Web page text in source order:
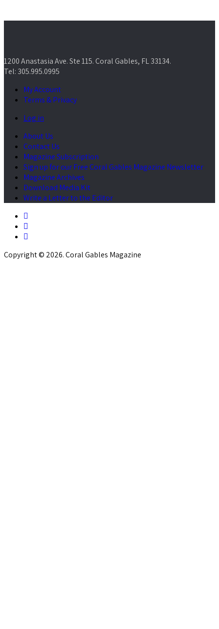
1200 Anastasia Ave. Ste 115. Coral Gables, FL 33134.
Tel: 305.995.0995
My Account
Terms & Privacy
Log in
About Us
Contact Us
Magazine Subscription
Sign up for our Free Coral Gables Magazine Newsletter
Magazine Archives
Download Media Kit
Write a Letter to the Editor
Copyright © 2026. Coral Gables Magazine